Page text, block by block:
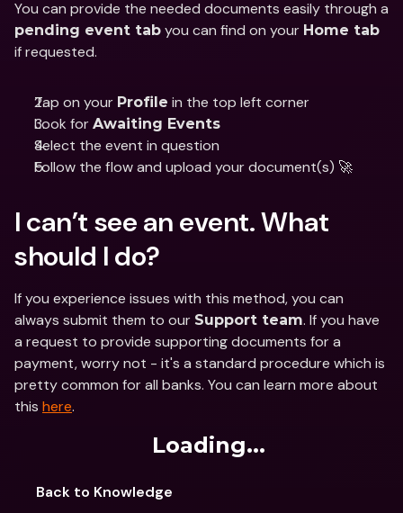
pending event tab you can find on your Home tab
if requested.
Tap on your Profile in the top left corner
Look for Awaiting Events
Select the event in question
Follow the flow and upload your document(s) 🚀
I can’t see an event. What
should I do?
If you experience issues with this method, you can
always submit them to our Support team. If you have
a request to provide supporting documents for a
payment, worry not - it's a standard procedure which is
pretty common for all banks. You can learn more about
this here.
Loading...
Back to Knowledge